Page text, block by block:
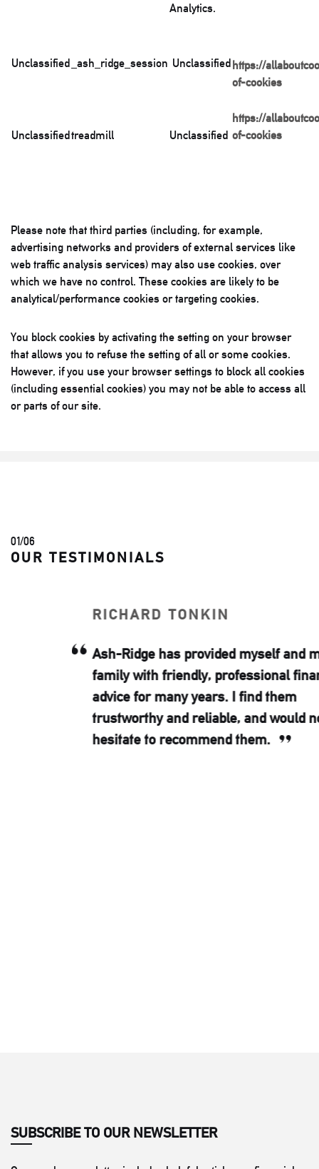
Analytics.
Unclassified _ash_ridge_session Unclassifiedhttps://
of-cookies
Unclassifiedtreadmill Unclassified
https://
of-cookies
Please note that third parties (including, for example,
advertising networks and providers of external services like
web traffic analysis services) may also use cookies, over
which we have no control. These cookies are likely to be
analytical/performance cookies or targeting cookies.
You block cookies by activating the setting on your browser
that allows you to refuse the setting of all or some cookies.
However, if you use your browser settings to block all cookies
(including essential cookies) you may not be able to access all
or parts of our site.
02/06
OUR TESTIMONIALS
RICHARD TONKIN
Ash-Ridge has provided myself and my
family with friendly, professional financial
advice for many years. I find them
trustworthy and reliable, and would not
hesitate to recommend them.
SUBSCRIBE TO OUR NEWSLETTER